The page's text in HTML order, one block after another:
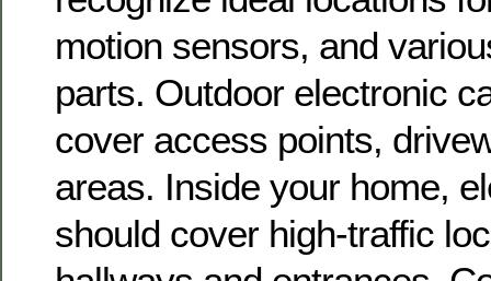
motion sensors, and
parts. Outdoor electronic
cover access points,
areas. Inside your home,
should cover high-traffic